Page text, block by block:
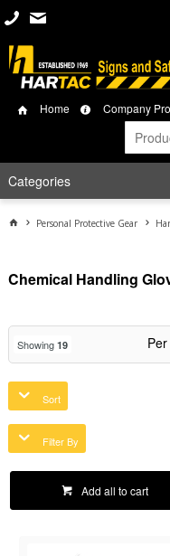
Home Company
Categories
Personal Protective Gear
Chemical Handling
Showing 19
Sort
Filter By
Add all to cart